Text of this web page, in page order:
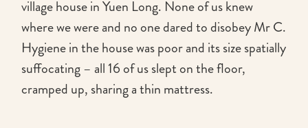
village house in Yuen Long. None of us knew
where we were and no one dared to disobey Mr C.
Hygiene in the house was poor and its size spatially
suffocating – all 16 of us slept on the floor,
cramped up, sharing a thin mattress.